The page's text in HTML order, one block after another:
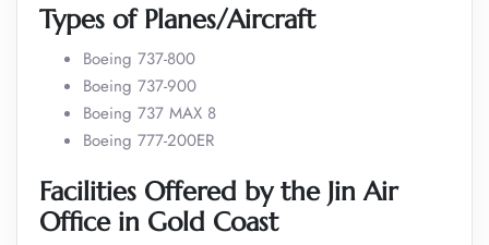
Types of Planes/Aircraft
Boeing 737-800
Boeing 737-900
Boeing 737 MAX 8
Boeing 777-200ER
Facilities Offered by the Jin Air
Office in Gold Coast